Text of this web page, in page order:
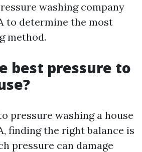
washing company
to determine the most
method.
best pressure to
pressure washing a house
finding the right balance is
pressure can damage